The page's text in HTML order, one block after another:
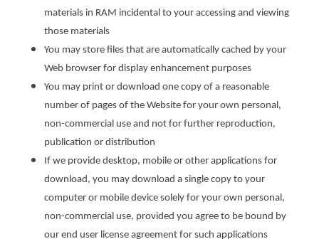
materials in RAM incidental to your accessing and viewing
those materials
You may store files that are automatically cached by your
Web browser for display enhancement purposes
You may print or download one copy of a reasonable
number of pages of the Website for your own personal,
non-commercial use and not for further reproduction,
publication or distribution
If we provide desktop, mobile or other applications for
download, you may download a single copy to your
computer or mobile device solely for your own personal,
non-commercial use, provided you agree to be bound by
our end user license agreement for such applications